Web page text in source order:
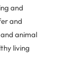
and
and
animal
living